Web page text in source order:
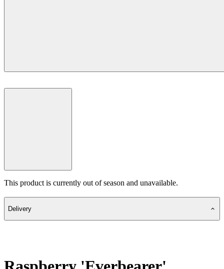
This product is currently out of season and unavailable.
Delivery